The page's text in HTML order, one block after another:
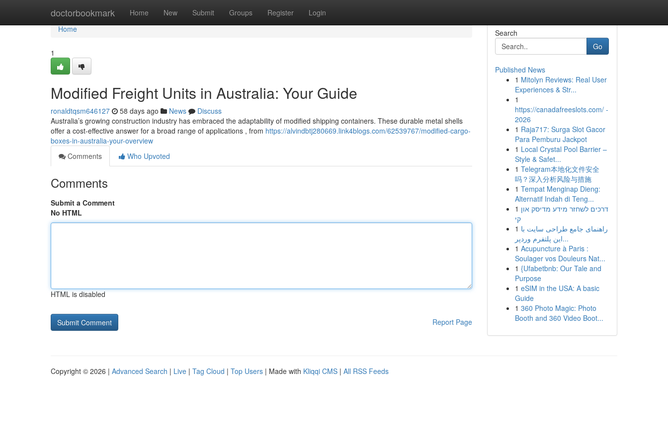
doctorbookmark Home New Submit Groups Register Login
Home
Home
1
Modified Freight Units in Australia: Your Guide
ronaldtqsm646127 58 days ago News
Discuss
Australia’s growing construction industry has embraced the adaptability of modified shipping containers. These durable metal shells
offer a cost-effective answer for a broad range of applications , from https://alvindbtj280669.link4blogs.com/62539767/modified-cargo-
boxes-in-australia-your-overview
Comments
Who Upvoted
Comments
Submit a Comment
No HTML
HTML is disabled
Report Page
Search
Go
Published News
1 Mitolyn Reviews: Real User
Experiences & Str...
1
https://canadafreeslots.com/ -
2026
1 Raja717: Surga Slot Gacor
Para Pemburu Jackpot
1 Local Crystal Pool Barrier –
Style & Safet...
1 Telegram本地化文件安全
吗？深入分析风险与措施
1 Tempat Menginap Dieng:
Alternatif Indah di Teng...
1 דרכים לשחזר מידע מדיסק און
קי
1 راهنمای جامع طراحی سایت با
این پلتفرم وردپر...
1 Acupuncture à Paris :
Soulager vos Douleurs Nat...
1 {Ufabetbnb: Our Tale and
Purpose
1 eSIM in the USA: A basic
Guide
1 360 Photo Magic: Photo
Booth and 360 Video Boot...
Copyright © 2026 | Advanced Search | Live | Tag Cloud | Top Users | Made with Kliqqi CMS | All RSS Feeds